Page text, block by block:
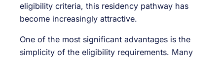
eligibility criteria, this residency pathway has
become increasingly attractive.
One of the most significant advantages is the
simplicity of the eligibility requirements. Many